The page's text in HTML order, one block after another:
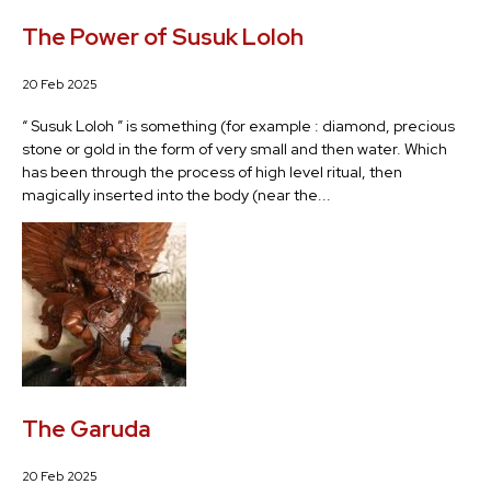
The Power of Susuk Loloh
20 Feb 2025
“ Susuk Loloh ” is something (for example : diamond, precious
stone or gold in the form of very small and then water. Which
has been through the process of high level ritual, then
magically inserted into the body (near the...
The Garuda
20 Feb 2025